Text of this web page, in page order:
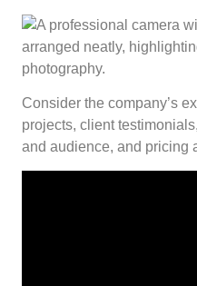
Consider the company’s
projects, client
and audience, and pricing